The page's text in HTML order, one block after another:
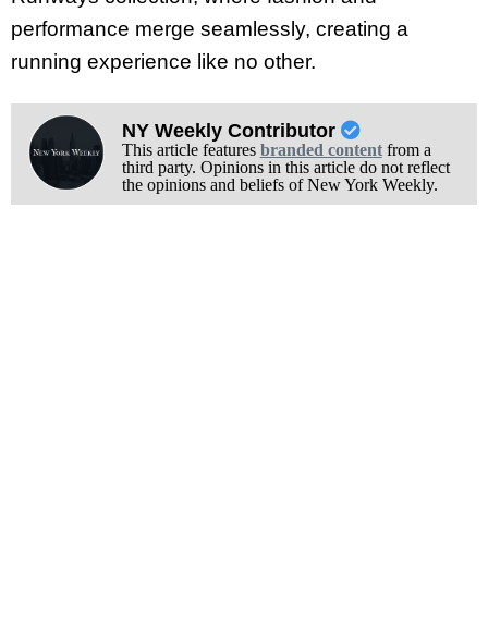
performance merge seamlessly, creating a
running experience like no other.
NY Weekly Contributor
This article features branded contentfrom a
third party. Opinions in this article do not reflect
the opinions and beliefs of New York Weekly.